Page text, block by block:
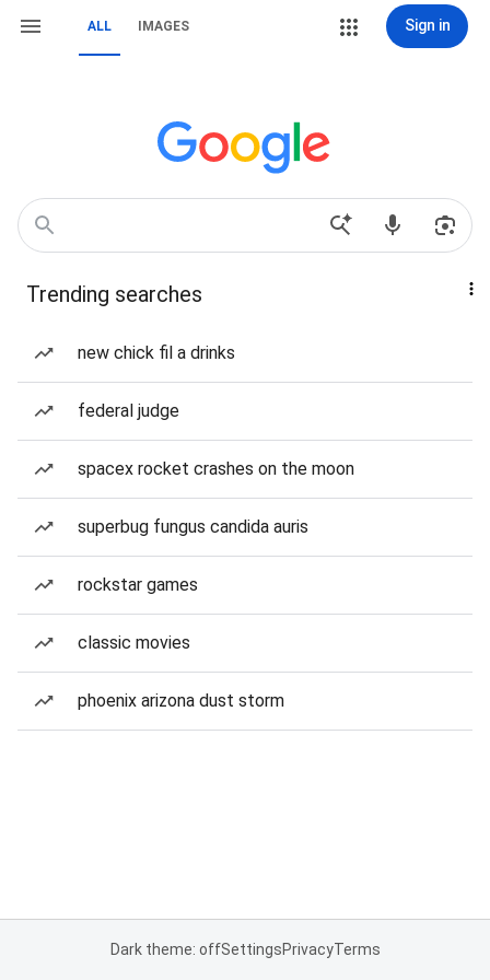
ALL IMAGES Sign in
Trending searches
new chick fil a drinks
federal judge
spacex rocket crashes on the moon
superbug fungus candida auris
rockstar games
classic movies
phoenix arizona dust storm
Dark theme: offSettingsPrivacyTerms